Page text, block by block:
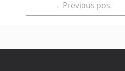
←Previous post